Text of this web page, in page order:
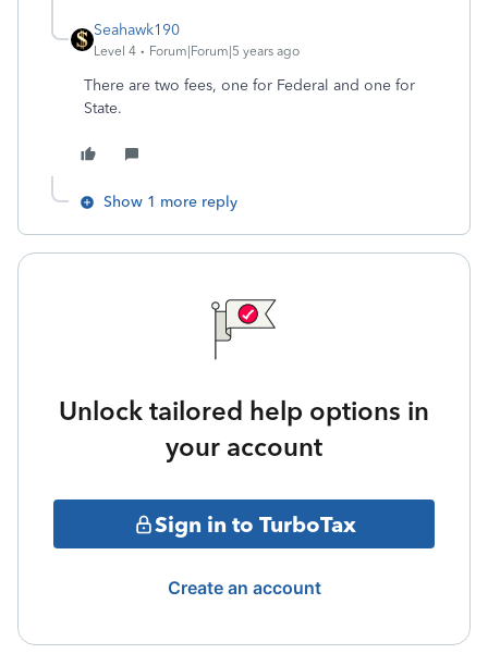
Seahawk190
Level 4 Forum|Forum|5 years ago
There are two fees, one for Federal and one for
State.
Show 1 more reply
Unlock tailored help options in
your account
Sign in to TurboTax
Create an account